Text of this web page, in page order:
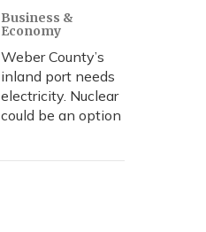
Business &
Economy
Weber County’s
inland port needs
electricity. Nuclear
could be an option